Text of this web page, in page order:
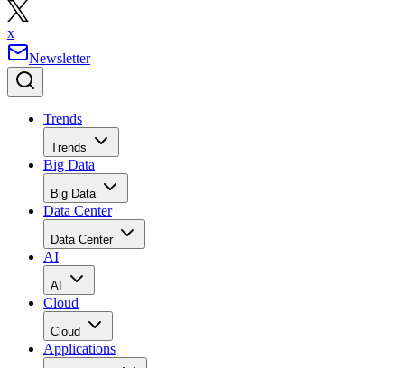
x
Newsletter
Trends
Trends
Big Data
Big Data
Data Center
Data Center
AI
AI
Cloud
Cloud
Applications